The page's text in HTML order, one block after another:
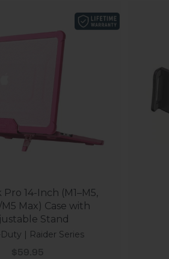
14-Inch (M1–M5,
Max) Case with
Stand
| Raider Series
Sale price
$59.95